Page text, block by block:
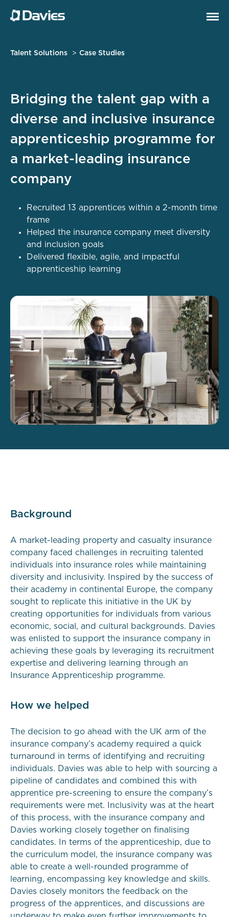
Talent Solutions Case Studies
Bridging the talent gap with a
diverse and inclusive insurance
apprenticeship programme for
a market-leading insurance
company
Recruited 13 apprentices within a 2-month time
frame
Helped the insurance company meet diversity
and inclusion goals
Delivered flexible, agile, and impactful
apprenticeship learning
Background
A market-leading property and casualty insurance
company faced challenges in recruiting talented
individuals into insurance roles while maintaining
diversity and inclusivity. Inspired by the success of
their academy in continental Europe, the company
sought to replicate this initiative in the UK by
creating opportunities for individuals from various
economic, social, and cultural backgrounds. Davies
was enlisted to support the insurance company in
achieving these goals by leveraging its recruitment
expertise and delivering learning through an
Insurance Apprenticeship programme.
How we helped
The decision to go ahead with the UK arm of the
insurance company’s academy required a quick
turnaround in terms of identifying and recruiting
individuals. Davies was able to help with sourcing a
pipeline of candidates and combined this with
apprentice pre-screening to ensure the company’s
requirements were met. Inclusivity was at the heart
of this process, with the insurance company and
Davies working closely together on finalising
candidates. In terms of the apprenticeship, due to
the curriculum model, the insurance company was
able to create a well-rounded programme of
learning, encompassing key knowledge and skills.
Davies closely monitors the feedback on the
progress of the apprentices, and discussions are